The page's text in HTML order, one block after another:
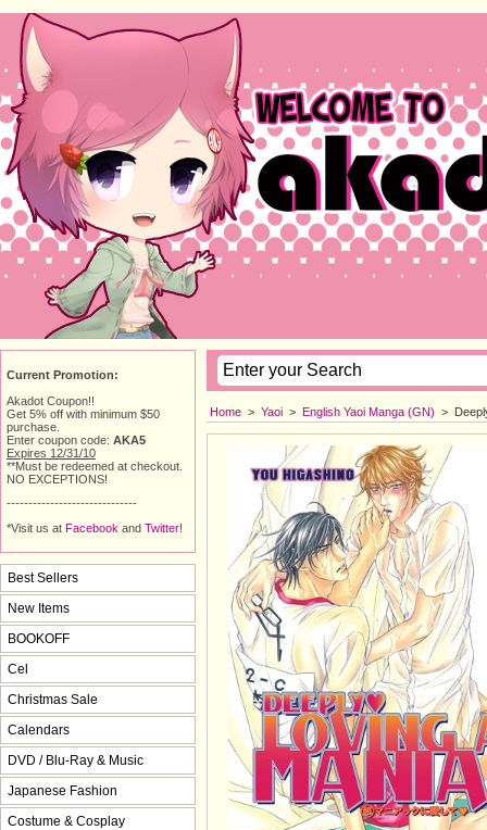
Home > Yaoi > English Yaoi Manga (GN) >
Current Promotion:
Akadot Coupon!!
Get 5% off with minimum $50
purchase.
Enter coupon code: AKA5
Expires 12/31/10
**Must be redeemed at checkout.
NO EXCEPTIONS!
------------------------------
*Visit us at Facebook and Twitter!
Best Sellers
New Items
BOOKOFF
Cel
Christmas Sale
Calendars
DVD / Blu-Ray & Music
Japanese Fashion
Costume & Cosplay